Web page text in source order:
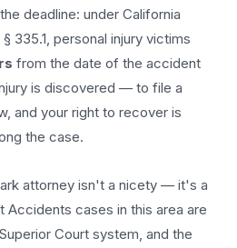
deadline: under California
335.1, personal injury victims
from the date of the accident
is discovered — to file a
and your right to recover is
the case.
attorney isn't a nicety — it's a
Accidents cases in this area are
Court system, and the